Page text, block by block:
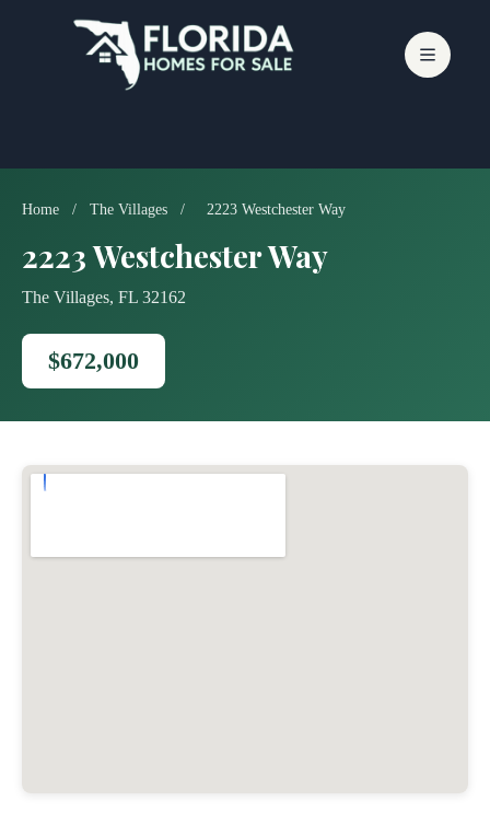
Home / The Villages / 2223 Westchester Way
2223 Westchester Way
The Villages, FL 32162
$672,000